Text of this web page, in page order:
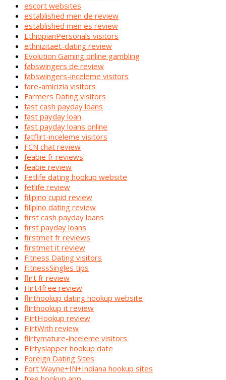
escort websites
established men de review
established men es review
EthiopianPersonals visitors
ethnizitaet-dating review
Evolution Gaming online gambling
fabswingers de review
fabswingers-inceleme visitors
fare-amicizia visitors
Farmers Dating visitors
fast cash payday loans
fast payday loan
fast payday loans online
fatflirt-inceleme visitors
FCN chat review
feabie fr reviews
feabie review
Fetlife dating hookup website
fetlife review
filipino cupid review
filipino dating review
first cash payday loans
first payday loans
firstmet fr reviews
firstmet it review
Fitness Dating visitors
FitnessSingles tips
flirt fr review
Flirt4free review
flirthookup dating hookup website
flirthookup it review
FlirtHookup review
FlirtWith review
flirtymature-inceleme visitors
Flirtyslapper hookup date
Foreign Dating Sites
Fort Wayne+IN+Indiana hookup sites